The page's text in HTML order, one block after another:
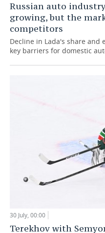
Russian auto
growing, but the
competitors
Decline in Lada's share
key barriers for domestic
30 July, 00:00
Terekhov with